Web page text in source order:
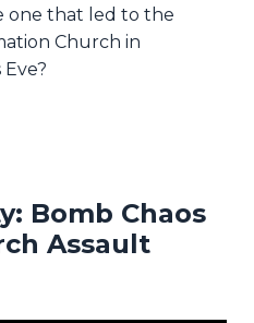
one that led to the
Church in
Bomb Chaos
Assault